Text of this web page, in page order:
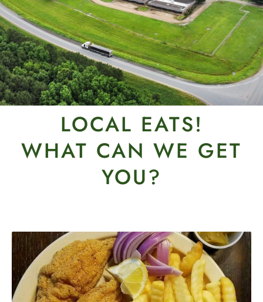
LOCAL EATS!
WHAT CAN WE GET
YOU?